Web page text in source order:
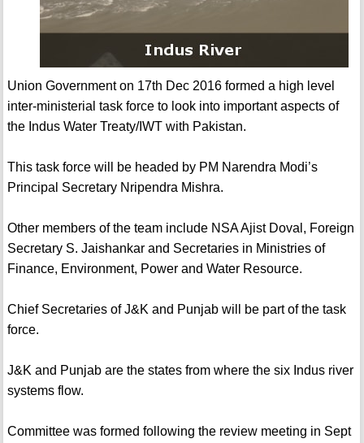
Union Government on 17th Dec 2016 formed a high level
inter-ministerial task force to look into important aspects of
the Indus Water Treaty/IWT with Pakistan.
This task force will be headed by PM Narendra Modi’s
Principal Secretary Nripendra Mishra.
Other members of the team include NSA Ajist Doval, Foreign
Secretary S. Jaishankar and Secretaries in Ministries of
Finance, Environment, Power and Water Resource.
Chief Secretaries of J&K and Punjab will be part of the task
force.
J&K and Punjab are the states from where the six Indus river
systems flow.
Committee was formed following the review meeting in Sept